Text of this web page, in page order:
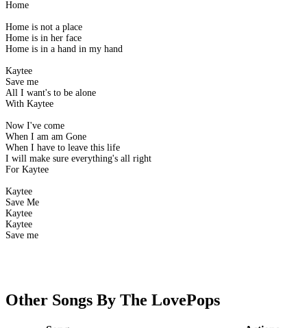
Home
Home is not a place
Home is in her face
Home is in a hand in my hand
Kaytee
Save me
All I want's to be alone
With Kaytee
Now I've come
When I am am Gone
When I have to leave this life
I will make sure everything's all right
For Kaytee
Kaytee
Save Me
Kaytee
Kaytee
Save me
Other Songs By The LovePops